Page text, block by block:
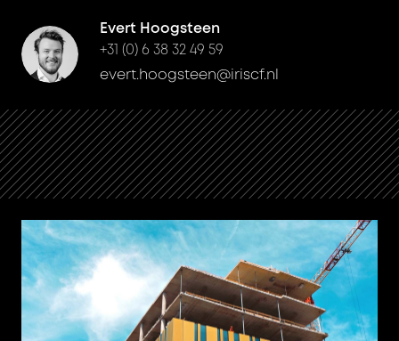
Evert Hoogsteen
+31 (0) 6 38 32 49 59
evert.hoogsteen@iriscf.nl